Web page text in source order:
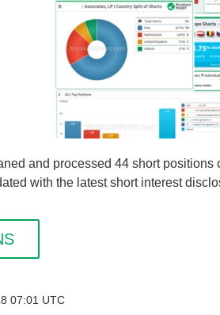
and processed 44 short
with the latest short interest
07:01 UTC